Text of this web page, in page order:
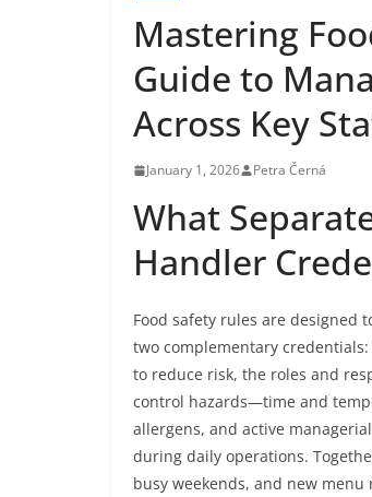
Mastering
Guide to
Across Key
January 1, 2026 Petra Černá
What
Handler
Food safety rules are designed
two complementary credentials:
to reduce risk, the roles and
control hazards—time and
allergens, and active
during daily operations.
busy weekends, and new menu